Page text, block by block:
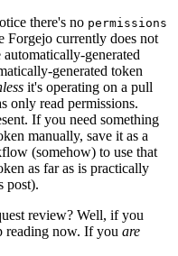
there's no permissions
Forgejo currently does not
generated
generated token
it's operating on a pull
only read permissions.
If you need something
manually, save it as a
(somehow) to use that
as far as is practically
post).
review? Well, if you
reading now. If you are